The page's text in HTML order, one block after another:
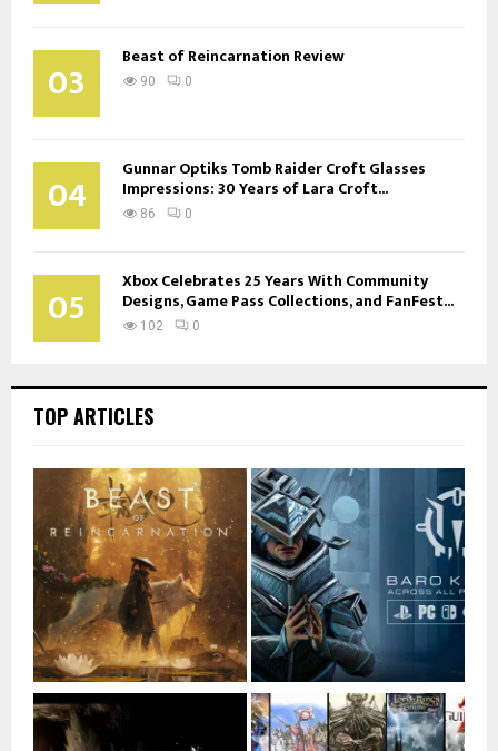
03 Beast of Reincarnation Review
90 0
04 Gunnar Optiks Tomb Raider Croft Glasses
Impressions: 30 Years of Lara Croft...
86 0
05 Xbox Celebrates 25 Years With Community
Designs, Game Pass Collections, and FanFest...
102 0
TOP ARTICLES